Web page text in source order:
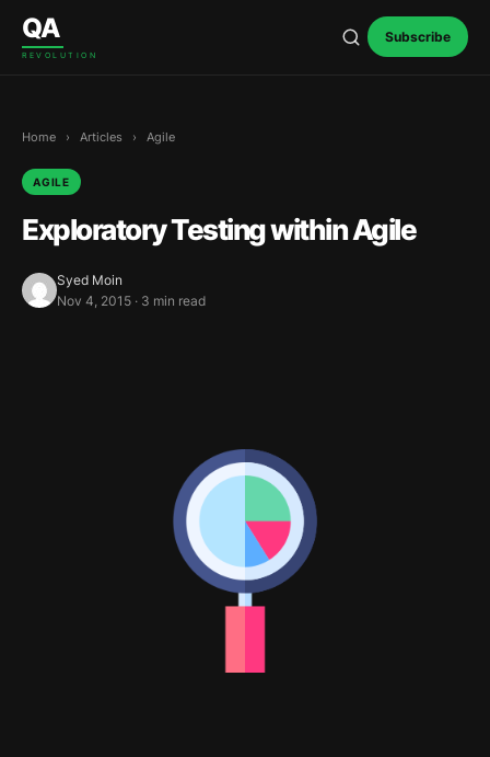
Skip to content
QA
REVOLUTION
Subscribe
Home › Articles › Agile
AGILE
Exploratory Testing within Agile
Syed Moin
Nov 4, 2015 · 3 min read